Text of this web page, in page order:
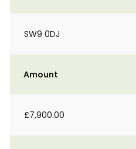
SW9 0DJ
Amount
£7,900.00